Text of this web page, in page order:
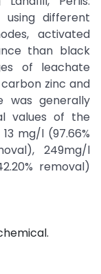
using different
activated
than black
of leachate
zinc and
was generally
values of the
mg/l (97.66%
249mg/l
removal)